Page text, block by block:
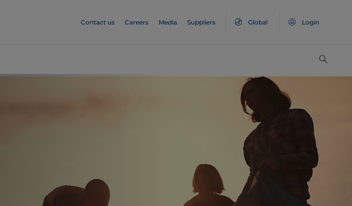
Contact us Careers Media Suppliers Global Login